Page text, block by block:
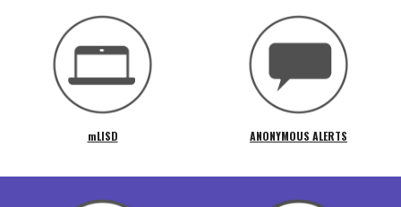
mLISD ANONYMOUS ALERTS